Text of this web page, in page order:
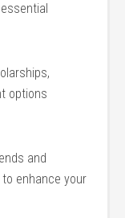
options
and‍
enhance your